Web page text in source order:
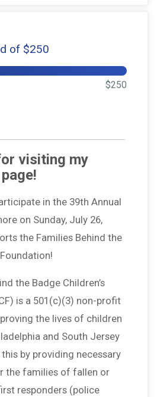
of $250
$250
visiting my
in the 39th Annual
on Sunday, July 26,
the Families Behind the
the Badge Children’s
is a 501(c)(3) non-profit
the lives of children
and South Jersey
by providing necessary
the families of fallen or
responders (police